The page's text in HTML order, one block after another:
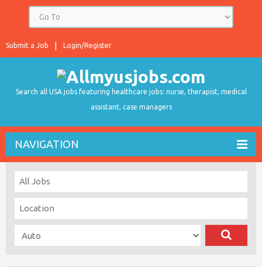
Login/Register
Submit a Job
Search all USA jobs featuring healthcare jobs: nurse, therapist, medical
assistant, case managers
NAVIGATION